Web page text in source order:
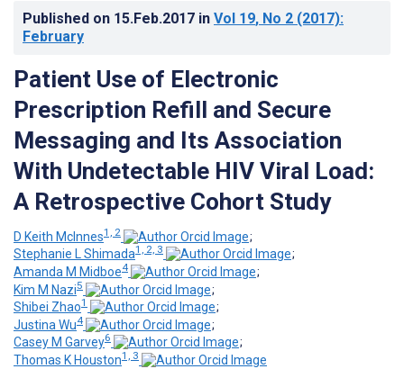
Published on 15.Feb.2017 in Vol 19, No 2 (2017):
February
Patient Use of Electronic
Prescription Refill and Secure
Messaging and Its Association
With Undetectable HIV Viral Load:
A Retrospective Cohort Study
D Keith McInnes1, 2
;
Stephanie L Shimada1, 2, 3
;
Amanda M Midboe4
;
Kim M Nazi5
;
Shibei Zhao1
;
Justina Wu4
;
Casey M Garvey6
;
Thomas K Houston1, 3